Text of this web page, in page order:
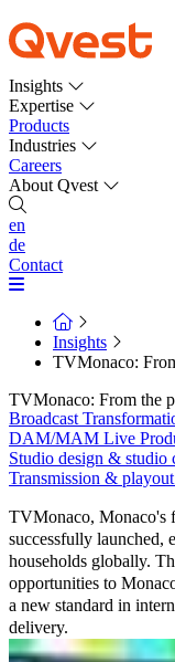
Insights
Expertise
Products
Industries
Careers
About Qvest
en
de
Contact
Insights
TVMonaco:
TVMonaco: From the
Broadcast
DAM/MAM Live
Studio design & studio
Transmission & playout
TVMonaco, Monaco's
successfully launched,
households globally.
opportunities to
a new standard in
delivery.